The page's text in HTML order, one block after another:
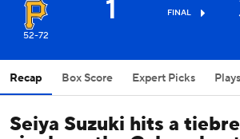
52-72
1 FINAL
Recap Box Score Expert Picks Plays
Seiya Suzuki hits a